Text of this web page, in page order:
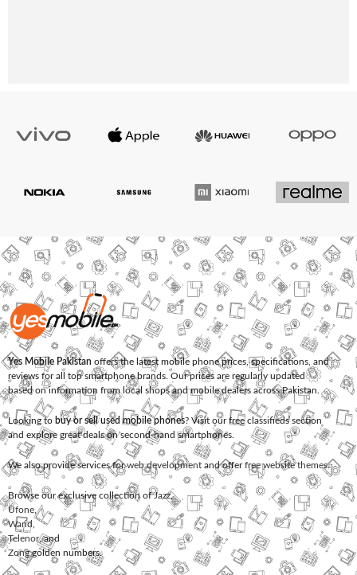
Yes Mobile Pakistan offers the latest mobile phone prices, specifications, and
reviews for all top smartphone brands. Our prices are regularly updated
based on information from local shops and mobile dealers across Pakistan.
Looking to buy or sell used mobile phones? Visit our free classifieds section
and explore great deals on second-hand smartphones.
We also provide services forweb development and offerfree website themes.
Browse our exclusive collection ofJazz,
Ufone
Warid
Telenor, and
Zonggolden numbers.